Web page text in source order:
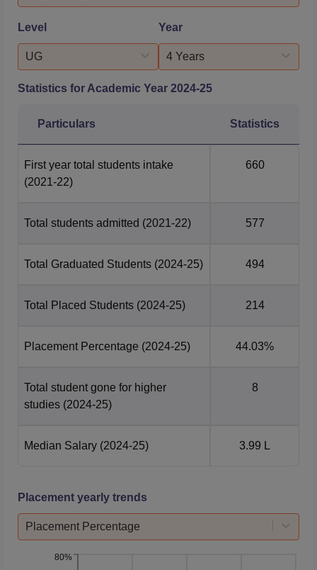
Level
UG
Year
4 Years
Statistics for Academic Year 2024-25
Particulars Statistics
First year total students intake
(2021-22)
660
Total students admitted (2021-22) 577
Total Graduated Students (2024-25) 494
Total Placed Students (2024-25) 214
Placement Percentage (2024-25) 44.03%
Total student gone for higher
studies (2024-25)
8
Median Salary (2024-25) 3.99 L
Placement yearly trends
Placement Percentage
80%